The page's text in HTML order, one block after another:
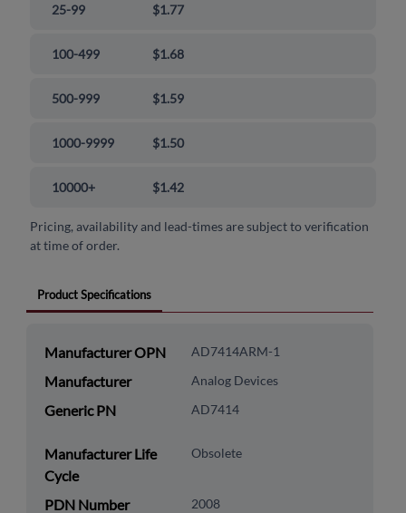
25-99 $1.77
100-499 $1.68
500-999 $1.59
1000-9999 $1.50
10000+ $1.42
Pricing, availability and lead-times are subject to verification
at time of order.
Product Specifications
Manufacturer OPN AD7414ARM-1
Manufacturer Analog Devices
Generic PN AD7414
Manufacturer Life
Cycle
Obsolete
PDN Number 2008